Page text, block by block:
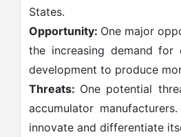
States.
Opportunity: One major
the increasing demand for
development to produce
Threats: One potential
accumulator
innovate and differentiate